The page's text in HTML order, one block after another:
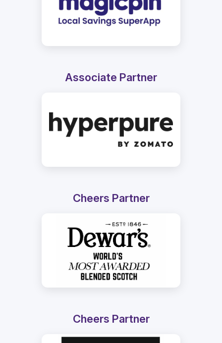
Associate Partner
Cheers Partner
Cheers Partner